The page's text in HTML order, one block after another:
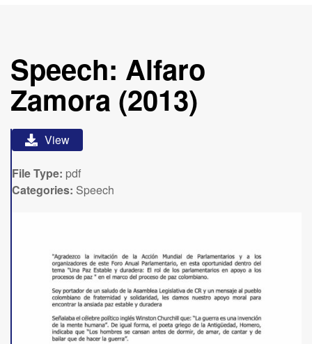
Speech: Alfaro
Zamora (2013)
View
File Type: pdf
Categories: Speech